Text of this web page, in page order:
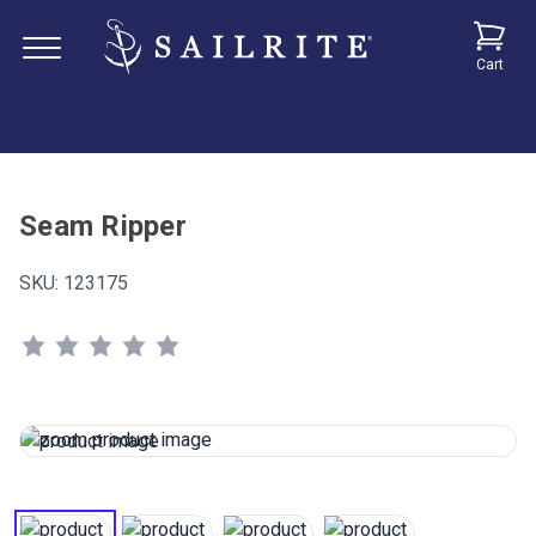
Cart
Seam Ripper
SKU: 123175